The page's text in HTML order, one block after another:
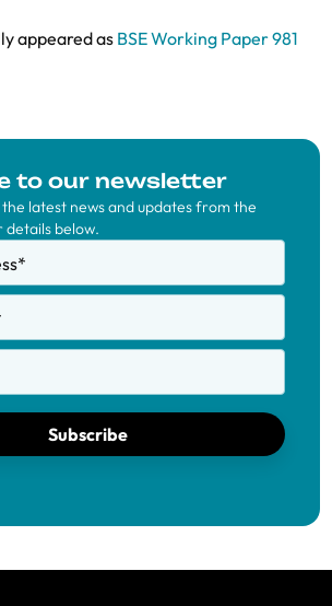
appeared as BSE Working Paper 981
to our newsletter
latest news and updates from the
details below.
*
Subscribe